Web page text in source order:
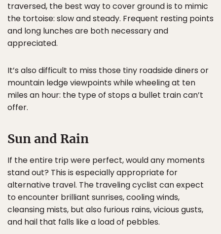
traversed, the best way to cover ground is to mimic
the tortoise: slow and steady. Frequent resting points
and long lunches are both necessary and
appreciated.
It’s also difficult to miss those tiny roadside diners or
mountain ledge viewpoints while wheeling at ten
miles an hour: the type of stops a bullet train can’t
offer.
Sun and Rain
If the entire trip were perfect, would any moments
stand out? This is especially appropriate for
alternative travel. The traveling cyclist can expect
to encounter brilliant sunrises, cooling winds,
cleansing mists, but also furious rains, vicious gusts,
and hail that falls like a load of pebbles.